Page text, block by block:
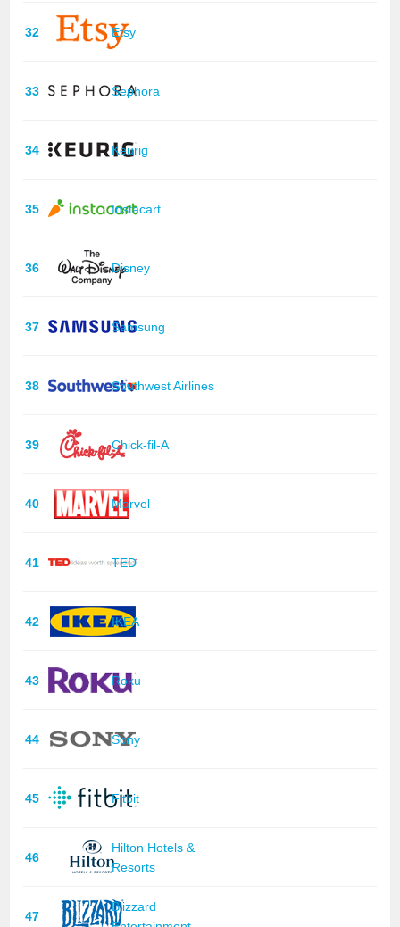
32 Etsy
33 Sephora
34 Keurig
35 Instacart
36 Disney
37 Samsung
38 Southwest Airlines
39 Chick-fil-A
40 Marvel
41 TED
42 IKEA
43 Roku
44 Sony
45 Fitbit
46
Hilton Hotels &
Resorts
47
Blizzard